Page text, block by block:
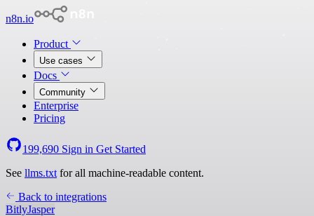
n8n.io
Product
Use cases
Docs
Community
Enterprise
Pricing
199,690 Sign in Get Started
See llms.txt for all machine-readable content.
Back to integrations
BitlyJasper